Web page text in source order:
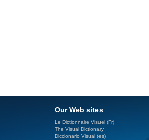
Our Web sites
Le Dictionnaire Visuel (Fr)
The Visual Dictionary
Diccionario Visual (es)